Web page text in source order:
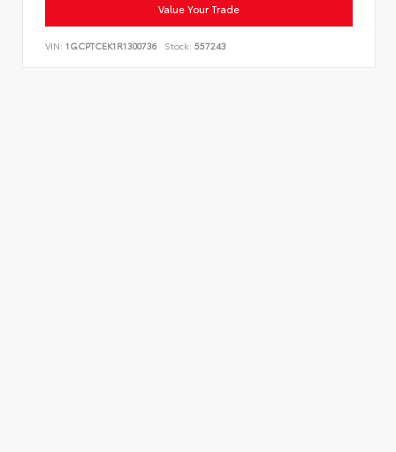
Value Your Trade
VIN: 1GCPTCEK1R1300736 Stock: 557243